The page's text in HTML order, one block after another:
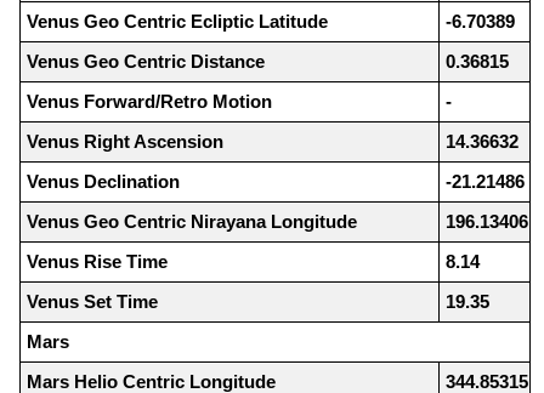
Venus Geo Centric Ecliptic Latitude
-6.70389
Venus Geo Centric Distance
0.36815
Venus Forward/Retro Motion
-
Venus Right Ascension
14.36632
Venus Declination
-21.21486
Venus Geo Centric Nirayana Longitude
196.13406
Venus Rise Time
8.14
Venus Set Time
19.35
Mars
Mars Helio Centric Longitude
344.85315